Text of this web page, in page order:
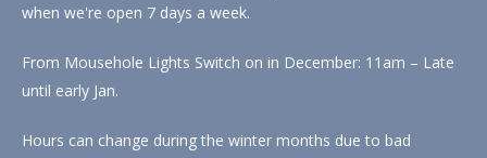
when we're open 7 days a week.
From Mousehole Lights Switch on in December: 11am – Late
until early Jan.
Hours can change during the winter months due to bad